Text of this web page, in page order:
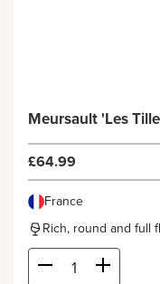
Meursault 'Les
£64.99
France
Rich, round and full